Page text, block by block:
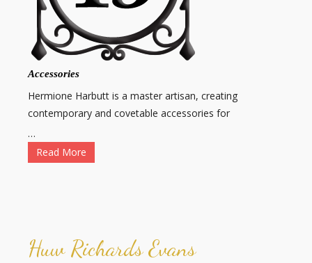
Accessories
Hermione Harbutt is a master artisan, creating
contemporary and covetable accessories for
…
Read More
Huw Richards Evans